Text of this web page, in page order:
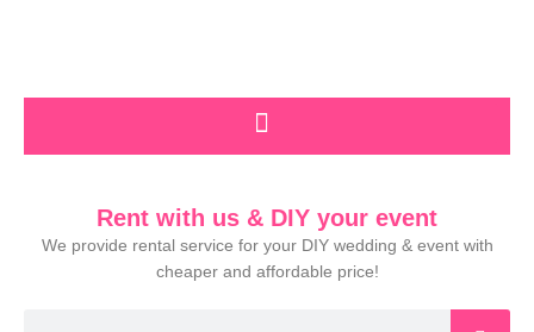
Rent with us & DIY your event
We provide rental service for your DIY wedding & event with
cheaper and affordable price!